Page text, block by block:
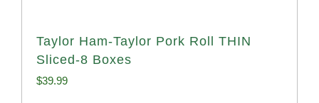
Taylor Ham-Taylor Pork Roll THIN
Sliced-8 Boxes
$39.99